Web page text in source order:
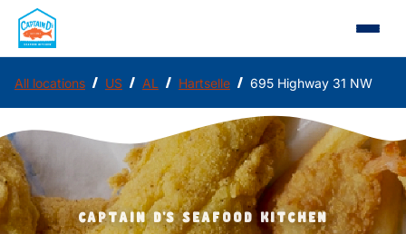
All locations / US / AL / Hartselle / 695 Highway 31 NW
CAPTAIN D'S SEAFOOD KITCHEN